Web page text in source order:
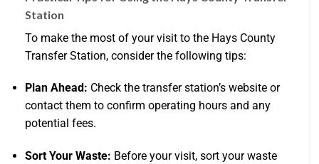
Station
To make the most of your visit to the Hays County
Transfer Station, consider the following tips:
Plan Ahead: Check the transfer station’s website or
contact them to confirm operating hours and any
potential fees.
Sort Your Waste: Before your visit, sort your waste